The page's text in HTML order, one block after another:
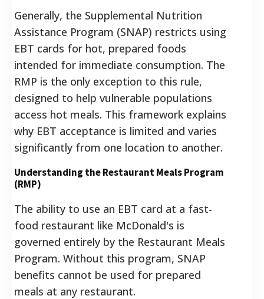
Generally, the Supplemental Nutrition
Assistance Program (SNAP) restricts using
EBT cards for hot, prepared foods
intended for immediate consumption. The
RMP is the only exception to this rule,
designed to help vulnerable populations
access hot meals. This framework explains
why EBT acceptance is limited and varies
significantly from one location to another.
Understanding the Restaurant Meals Program
(RMP)
The ability to use an EBT card at a fast-
food restaurant like McDonald's is
governed entirely by the Restaurant Meals
Program. Without this program, SNAP
benefits cannot be used for prepared
meals at any restaurant.